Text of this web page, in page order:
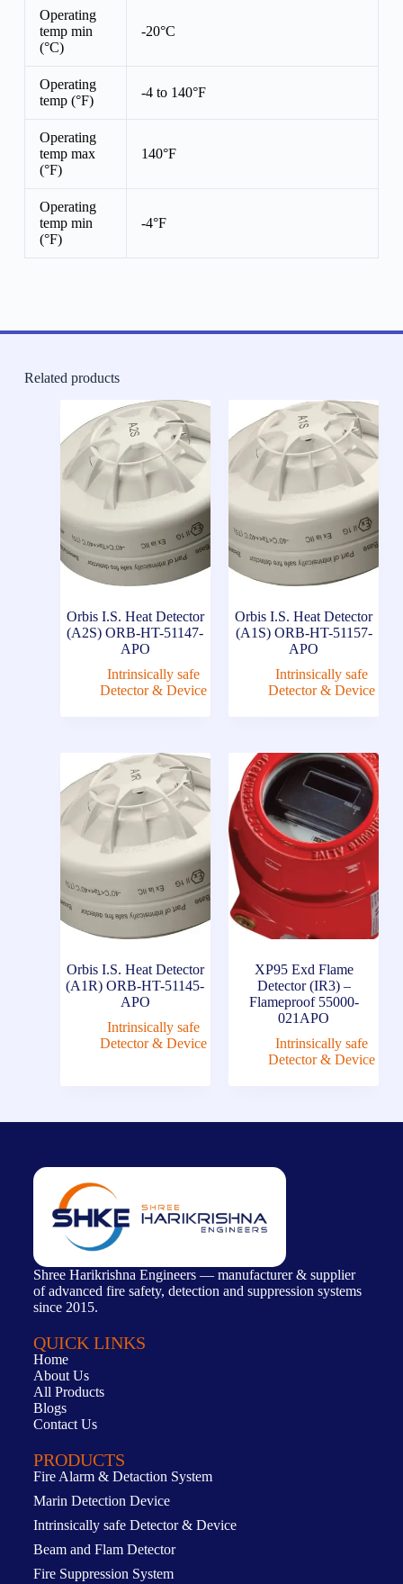
Operating
temp min
(°C)
-20°C
Operating
temp (°F)
-4 to 140°F
Operating
temp max
(°F)
140°F
Operating
temp min
(°F)
-4°F
Related products
Orbis I.S. Heat Detector
(A2S) ORB-HT-51147-
APO
Intrinsically safe
Detector & Device
Orbis I.S. Heat Detector
(A1S) ORB-HT-51157-
APO
Intrinsically safe
Detector & Device
Orbis I.S. Heat Detector
(A1R) ORB-HT-51145-
APO
Intrinsically safe
Detector & Device
XP95 Exd Flame
Detector (IR3) –
Flameproof 55000-
021APO
Intrinsically safe
Detector & Device
Shree Harikrishna Engineers — manufacturer & supplier
of advanced fire safety, detection and suppression systems
since 2015.
QUICK LINKS
Home
About Us
All Products
Blogs
Contact Us
PRODUCTS
Fire Alarm & Detaction System
Marin Detection Device
Intrinsically safe Detector & Device
Beam and Flam Detector
Fire Suppression System